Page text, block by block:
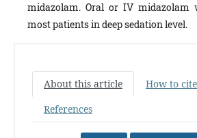
midazolam. Oral or IV midazolam
most patients in deep sedation level.
About this article
How to cite
References